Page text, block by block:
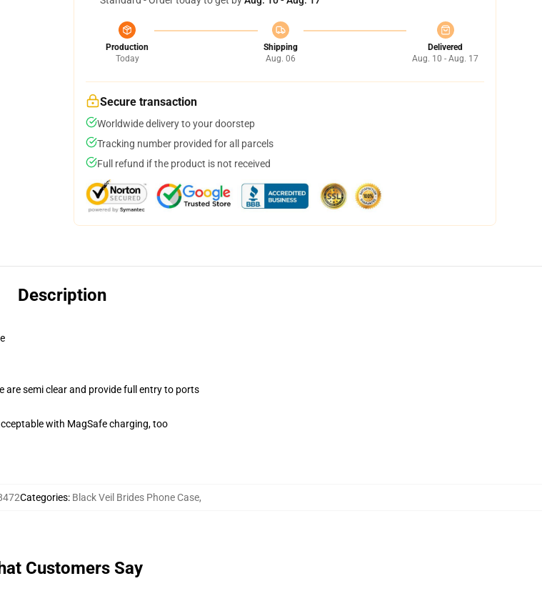
Production
Today
Shipping
Aug. 06
Delivered
Aug. 10 - Aug. 17
Secure transaction
Worldwide delivery to your doorstep
Tracking number provided for all parcels
Full refund if the product is not received
Description
are semi clear and provide full entry to ports
with MagSafe charging, too
Categories: Black Veil Brides Phone Case,
Customers Say